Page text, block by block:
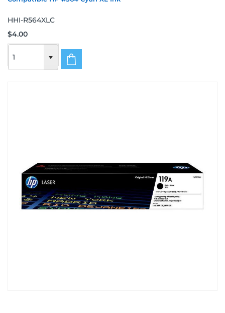
HHI-R564XLC
$4.00